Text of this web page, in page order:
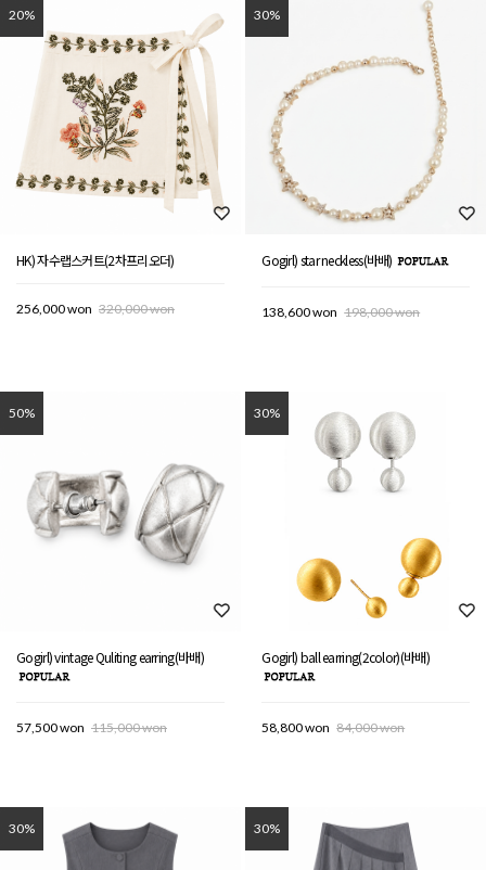
20%
HK) 자수랩스커트(2차프리오더)
256,000 won 320,000 won
30%
Gogirl) star neckless(바배)
138,600 won 198,000 won
50%
Gogirl) vintage Quliting earring(바배)
57,500 won 115,000 won
30%
Gogirl) ball earring(2color)(바배)
58,800 won 84,000 won
30% 30%